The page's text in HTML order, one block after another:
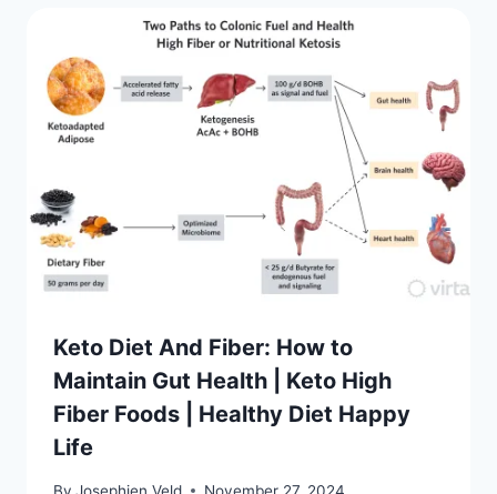
Keto Diet And Fiber: How to
Maintain Gut Health | Keto High
Fiber Foods | Healthy Diet Happy
Life
By Josephien Veld November 27, 2024